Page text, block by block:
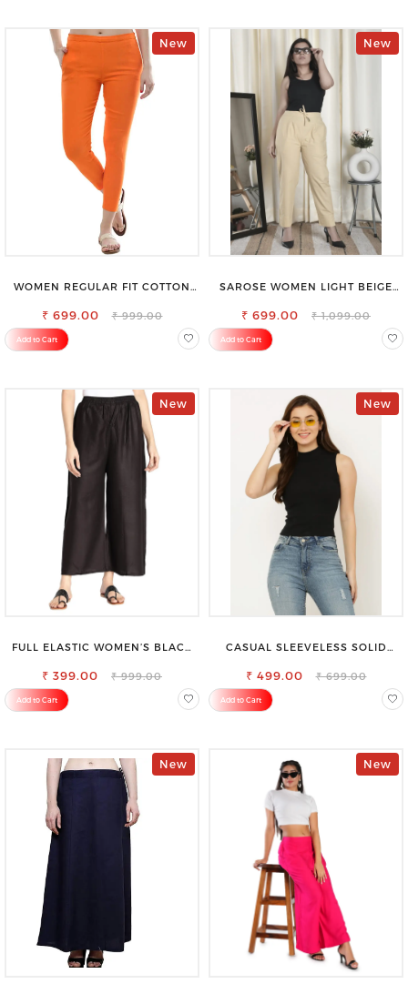
New
WOMEN REGULAR FIT COTTON
₹ 699.00 ₹ 999.00
Add to Cart
New
SAROSE WOMEN LIGHT BEIGE
₹ 699.00 ₹ 1,099.00
Add to Cart
New
FULL ELASTIC WOMEN’S BLACK
ALL-DAY EASE
₹ 399.00 ₹ 999.00
Add to Cart
New
CASUAL SLEEVELESS SOLID
₹ 499.00 ₹ 699.00
Add to Cart
New New